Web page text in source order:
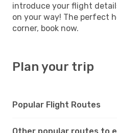
introduce your flight
on your way! The perfect
corner, book now.
Plan your trip
Popular Flight Routes